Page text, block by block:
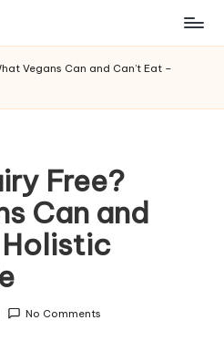
Vegans Can and Can’t Eat –
Free?
Can and
Holistic
No Comments